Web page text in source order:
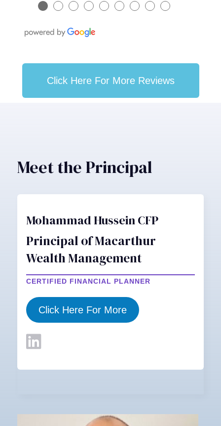
● ● ● ● ● ● ● ● ●
Click Here For More Reviews
Meet the Principal
Mohammad Hussein CFP
Principal of Macarthur
Wealth Management
CERTIFIED FINANCIAL PLANNER
Click Here For More